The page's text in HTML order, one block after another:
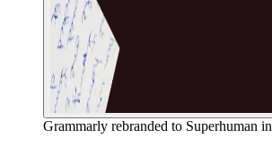
Grammarly rebranded to Superhuman